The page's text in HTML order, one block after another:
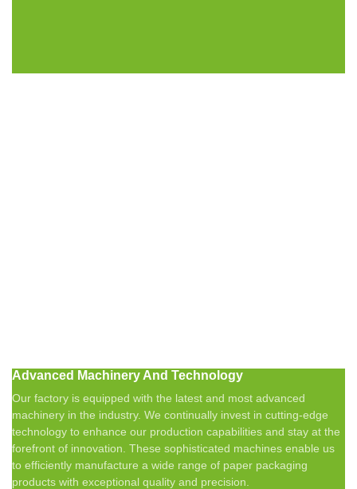
Advanced Machinery And Technology
Our factory is equipped with the latest and most advanced
machinery in the industry. We continually invest in cutting-edge
technology to enhance our production capabilities and stay at the
forefront of innovation. These sophisticated machines enable us
to efficiently manufacture a wide range of paper packaging
products with exceptional quality and precision.